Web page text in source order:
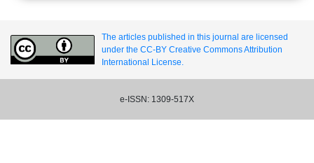
The articles published in this journal are licensed
under the CC-BY Creative Commons Attribution
International License.
e-ISSN: 1309-517X